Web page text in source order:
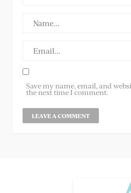
Save my name, email, and
the next time I comment.